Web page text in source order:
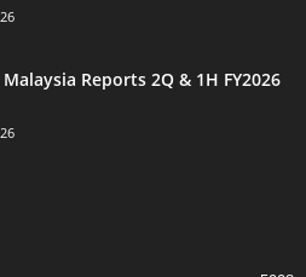
Malaysia Reports 2Q & 1H FY2026